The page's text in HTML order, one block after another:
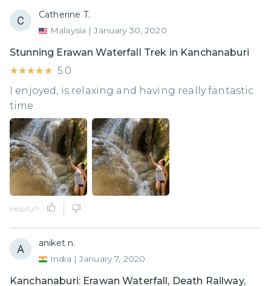
Catherine T.
Malaysia | January 30, 2020
Stunning Erawan Waterfall Trek in Kanchanaburi
★★★★★
★★★★★ 5.0
I enjoyed, is relaxing and having really fantastic
time.
Helpful?
aniket n.
India | January 7, 2020
Kanchanaburi: Erawan Waterfall, Death Railway,